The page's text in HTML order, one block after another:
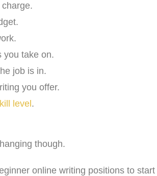
you take on.
job is in.
you offer.
level .
though.
online writing positions to start